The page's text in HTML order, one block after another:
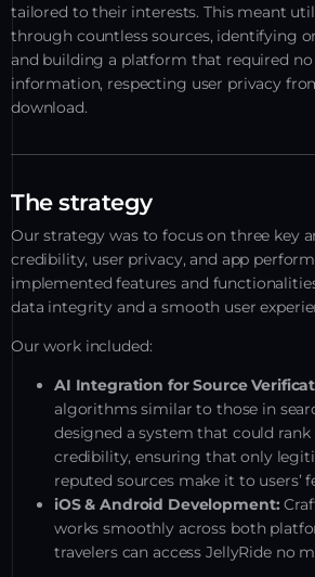
tailored to their interests. This meant
through countless sources, identifying
and building a platform that required no
information, respecting user privacy
download.
The strategy
Our strategy was to focus on three key
credibility, user privacy, and app
implemented features and
data integrity and a smooth user
Our work included:
AI Integration for Source
algorithms similar to those in
designed a system that could rank
credibility, ensuring that only
reputed sources make it to users’
iOS & Android Development:
works smoothly across both
travelers can access JellyRide no